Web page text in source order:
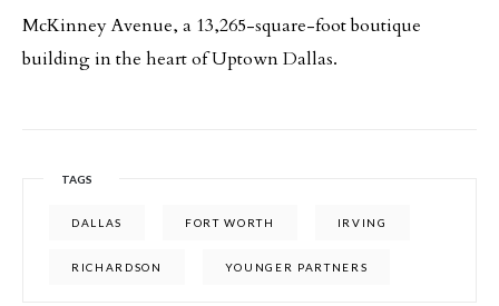
McKinney Avenue, a 13,265-square-foot boutique
building in the heart of Uptown Dallas.
TAGS
DALLAS FORT WORTH IRVING
RICHARDSON YOUNGER PARTNERS